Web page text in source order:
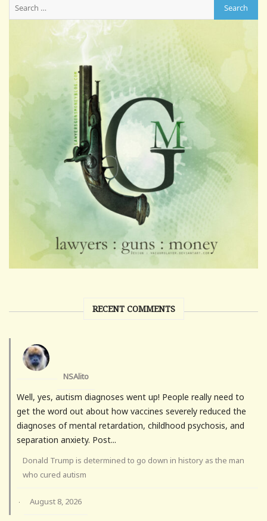
RECENT COMMENTS
NSAlito
Well, yes, autism diagnoses went up! People really need to
get the word out about how vaccines severely reduced the
diagnoses of mental retardation, childhood psychosis, and
separation anxiety. Post...
Donald Trump is determined to go down in history as the man
who cured autism
· August 8, 2026